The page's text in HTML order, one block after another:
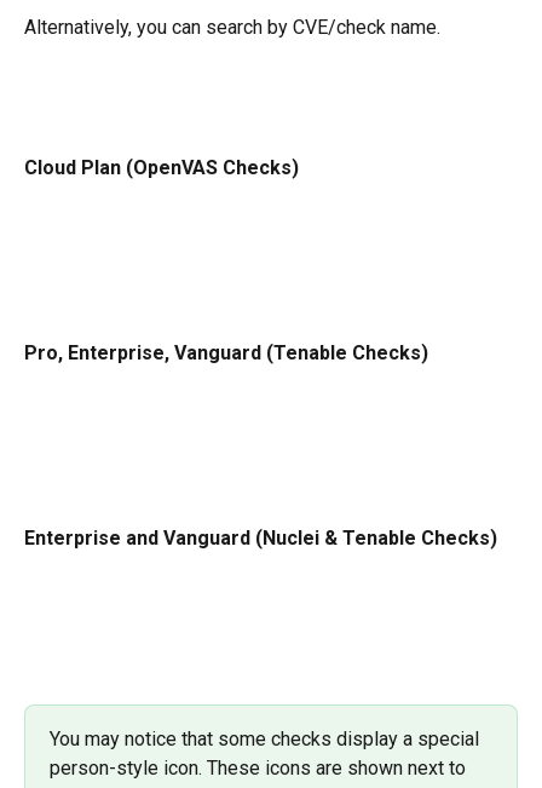
Alternatively, you can search by CVE/check name.
Cloud Plan (OpenVAS Checks)
Pro, Enterprise, Vanguard (Tenable Checks)
Enterprise and Vanguard (Nuclei & Tenable Checks)
You may notice that some checks display a special
person-style icon. These icons are shown next to